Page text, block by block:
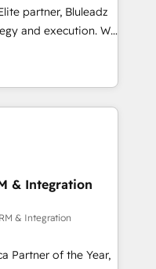
partner, Bluleadz
and execution. We
the GTM
align your leadership
predictable
and Story to stop
debt setup
7 HubSpot
migrations for
& Integration
& Integration
Partner of the Year,